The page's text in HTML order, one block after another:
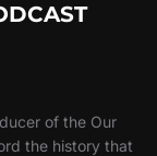
of the Our
the history that